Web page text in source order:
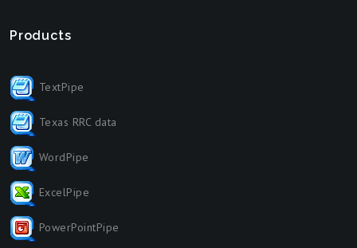
Products
TextPipe
Texas RRC data
WordPipe
ExcelPipe
PowerPointPipe